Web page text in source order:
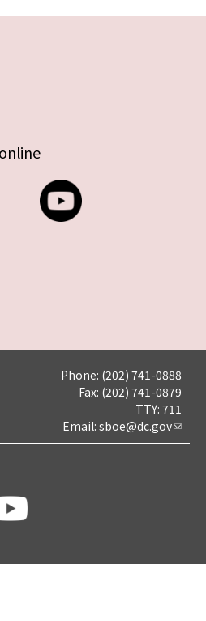
Phone: (202) 741-0888
Fax: (202) 741-0879
TTY: 711
Email: sboe@dc.gov